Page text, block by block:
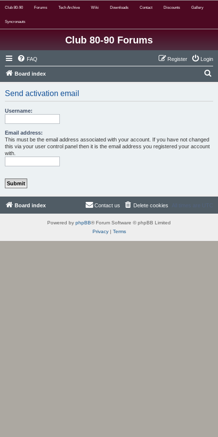
Club 80-90 Forums Tech Archive Wiki Downloads Contact Discounts Gallery
Syncronauts
Club 80-90 Forums
FAQ Login
Register
Board index
Send activation email
Username:
Email address:
This must be the email address associated with your account. If you have not changed
this via your user control panel then it is the email address you registered your account
with.
Board index All times are UTC
Delete cookies
Contact us
Powered by phpBB® Forum Software © phpBB Limited
Privacy| Terms